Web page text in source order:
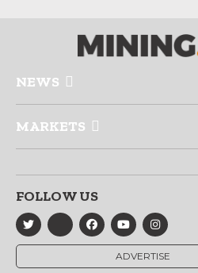
NEWS
MARKETS
FOLLOW US
ADVERTISE